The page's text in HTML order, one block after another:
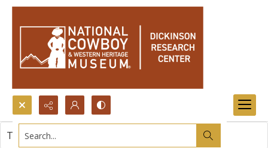
Search...
This item contains no images.